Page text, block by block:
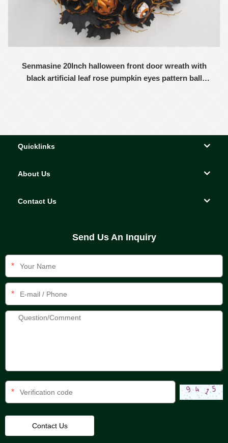
Senmasine 20Inch halloween front door wreath with
black artificial leaf rose pumpkin eyes pattern ball
Quicklinks
About Us
Contact Us
Send Us An Inquiry
*
*
*